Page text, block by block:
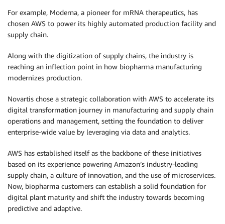
For example, Moderna, a pioneer for mRNA therapeutics, has
chosen AWS to power its highly automated production facility and
supply chain.
Along with the digitization of supply chains, the industry is
reaching an inflection point in how biopharma manufacturing
modernizes production.
Novartis chose a strategic collaboration with AWS to accelerate its
digital transformation journey in manufacturing and supply chain
operations and management, setting the foundation to deliver
enterprise-wide value by leveraging via data and analytics.
AWS has established itself as the backbone of these initiatives
based on its experience powering Amazon’s industry-leading
supply chain, a culture of innovation, and the use of microservices.
Now, biopharma customers can establish a solid foundation for
digital plant maturity and shift the industry towards becoming
predictive and adaptive.